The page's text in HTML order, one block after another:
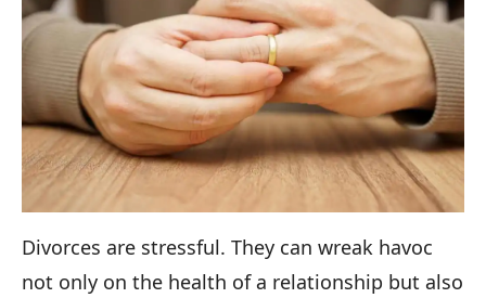
Divorces are stressful. They can wreak havoc
not only on the health of a relationship but also